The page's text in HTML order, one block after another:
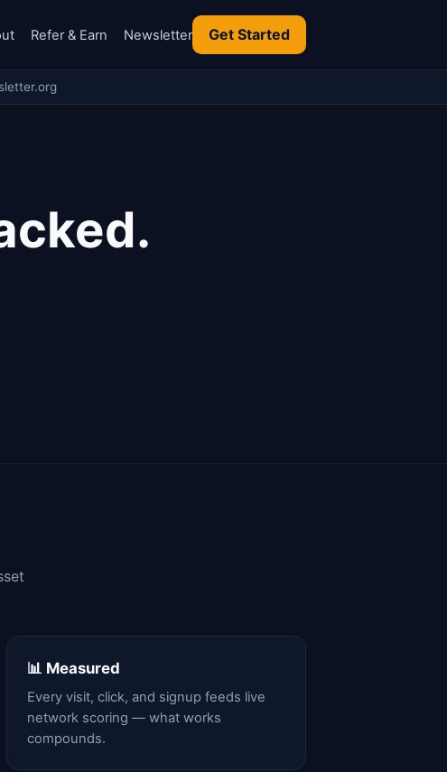
Refer & Earn Newsletter Get Started
📊 Measured
Every visit, click, and signup feeds live
network scoring — what works
compounds.